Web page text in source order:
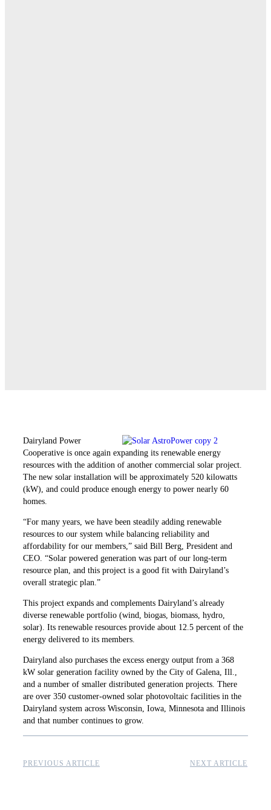
Dairyland Power
Cooperative is once again expanding its renewable energy
resources with the addition of another commercial solar project.
The new solar installation will be approximately 520 kilowatts
(kW), and could produce enough energy to power nearly 60
homes.
“For many years, we have been steadily adding renewable
resources to our system while ­balancing reliability and
affordability for our members,” said Bill Berg, President and
CEO. “Solar powered generation was part of our long-term
resource plan, and this project is a good fit with Dairyland’s
overall strategic plan.”
This project expands and complements Dairyland’s already
diverse renewable portfolio (wind, biogas, biomass, hydro,
solar). Its renewable resources provide about 12.5 percent of the
energy delivered to its members.
Dairyland also purchases the excess energy ­output from a 368
kW solar generation facility owned by the City of Galena, Ill.,
and a number of smaller distributed generation projects. There
are over 350 customer-owned solar photovoltaic facilities in the
Dairyland system across Wisconsin, Iowa, Minnesota and Illinois
and that number continues to grow.
PREVIOUS ARTICLE NEXT ARTICLE